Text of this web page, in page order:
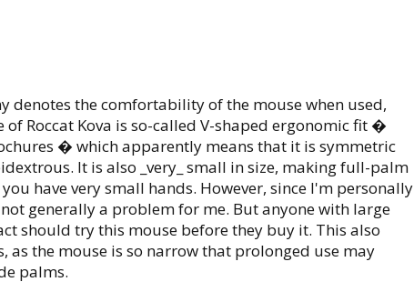
denotes the comfortability of the mouse when used,
Roccat Kova is so-called V-shaped ergonomic fit �
� which apparently means that it is symmetric
It is also _very_ small in size, making full-palm
have very small hands. However, since I'm personally
generally a problem for me. But anyone with large
should try this mouse before they buy it. This also
the mouse is so narrow that prolonged use may
palms.